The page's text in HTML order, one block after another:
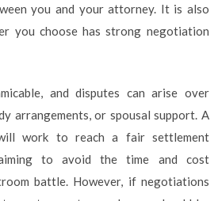
you and your attorney. It is also
you choose has strong negotiation
and disputes can arise over
arrangements, or spousal support. A
work to reach a fair settlement
to avoid the time and cost
battle. However, if negotiations